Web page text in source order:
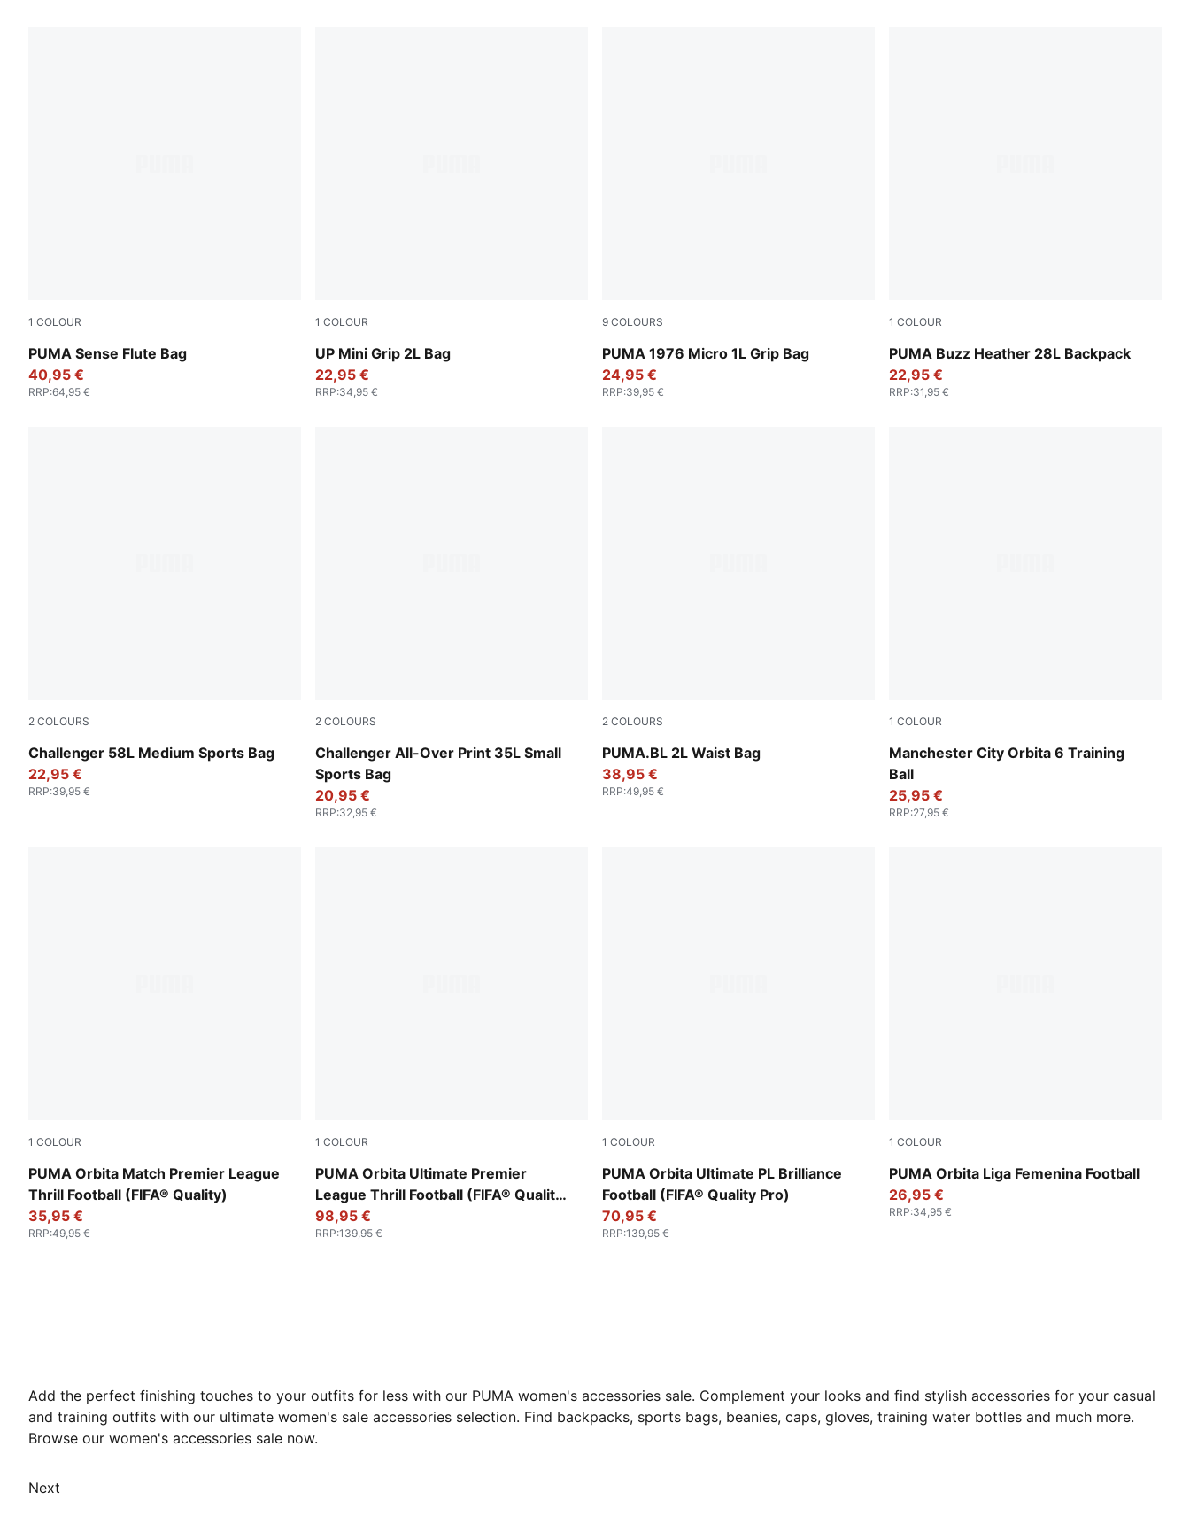
1 COLOUR
PUMA Sense Flute Bag
Alpine Snow
40,95 €
RRP:64,95 €
1 COLOUR
UP Mini Grip 2L Bag
Puma Black
22,95 €
RRP:34,95 €
9 COLOURS
PUMA 1976 Micro 1L Grip Bag
Vibrant Green
24,95 €
RRP:39,95 €
1 COLOUR
PUMA Buzz Heather 28L Backpack
Medium Gray Heather
22,95 €
RRP:31,95 €
2 COLOURS
Challenger 58L Medium Sports Bag
Rosy Outlook
22,95 €
RRP:39,95 €
2 COLOURS
Challenger All-Over Print 35L Small
Sports Bag
Sandstone-Animal AOP
20,95 €
RRP:32,95 €
2 COLOURS
PUMA.BL 2L Waist Bag
Puma Black
38,95 €
RRP:49,95 €
1 COLOUR
Manchester City Orbita 6 Training
Ball
PUMA White-PUMA Navy
25,95 €
RRP:27,95 €
1 COLOUR
PUMA Orbita Match Premier League
Thrill Football (FIFA® Quality)
PUMA White-multicolor
35,95 €
RRP:49,95 €
1 COLOUR
PUMA Orbita Ultimate Premier
League Thrill Football (FIFA® Quality
Pro)
PUMA White-multicolor
98,95 €
RRP:139,95 €
1 COLOUR
PUMA Orbita Ultimate PL Brilliance
Football (FIFA® Quality Pro)
PUMA White-multicolor
70,95 €
RRP:139,95 €
1 COLOUR
PUMA Orbita Liga Femenina Football
PUMA White-multicolor
26,95 €
RRP:34,95 €
Add the perfect finishing touches to your outfits for less with our PUMA women's accessories sale. Complement your looks and find stylish accessories for your casual
and training outfits with our ultimate women's sale accessories selection. Find backpacks, sports bags, beanies, caps, gloves, training water bottles and much more.
Browse our women's accessories sale now.
Next